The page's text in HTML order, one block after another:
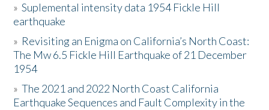
The Story & Student Exchange
Resources
Donate
»Suplemental intensity data 1954 Fickle Hill
earthquake
» Revisiting an Enigma on California’s North Coast:
The Mw 6.5 Fickle Hill Earthquake of 21 December
1954
»The 2021 and 2022 North Coast California
Earthquake Sequences and Fault Complexity in the